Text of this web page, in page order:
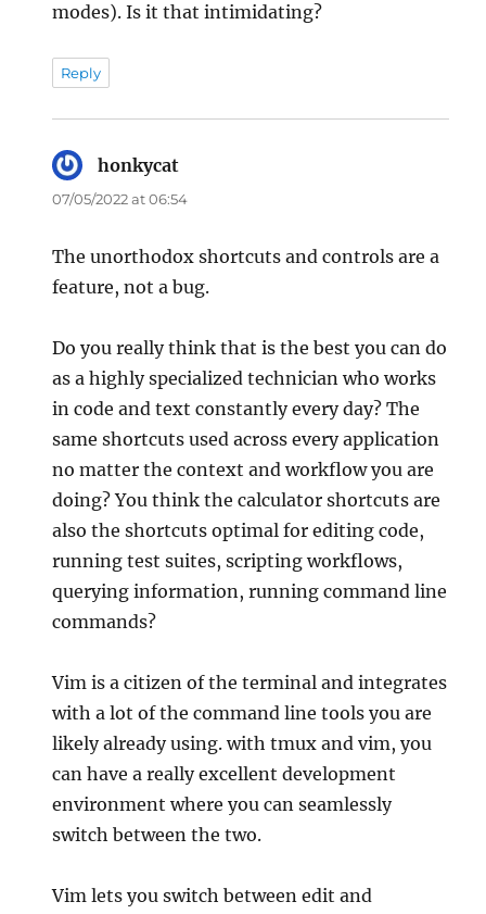
modes). Is it that intimidating?
Reply
honkycat
07/05/2022 at 06:54
The unorthodox shortcuts and controls are a
feature, not a bug.
Do you really think that is the best you can do
as a highly specialized technician who works
in code and text constantly every day? The
same shortcuts used across every application
no matter the context and workflow you are
doing? You think the calculator shortcuts are
also the shortcuts optimal for editing code,
running test suites, scripting workflows,
querying information, running command line
commands?
Vim is a citizen of the terminal and integrates
with a lot of the command line tools you are
likely already using. with tmux and vim, you
can have a really excellent development
environment where you can seamlessly
switch between the two.
Vim lets you switch between edit and